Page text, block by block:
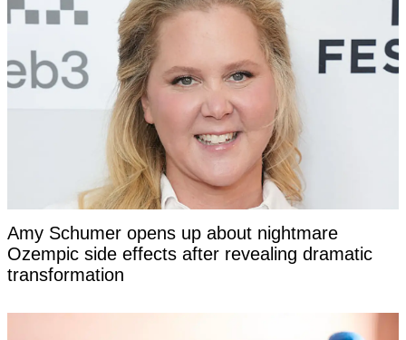
Amy Schumer opens up about nightmare
Ozempic side effects after revealing dramatic
transformation